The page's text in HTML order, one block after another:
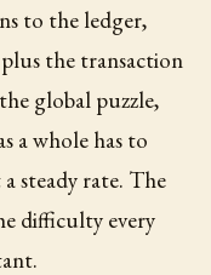
to the ledger,
the transaction
global puzzle,
a whole has to
steady rate. The
difficulty every